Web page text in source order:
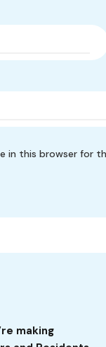
in this browser for
making